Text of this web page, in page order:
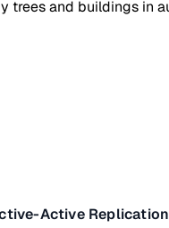
Active Replication